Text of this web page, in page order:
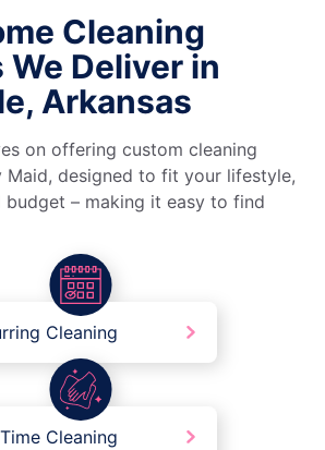
Cleaning
Deliver in
Arkansas
on offering custom cleaning
Maid, designed to fit your lifestyle,
budget – making it easy to find
Cleaning
Cleaning